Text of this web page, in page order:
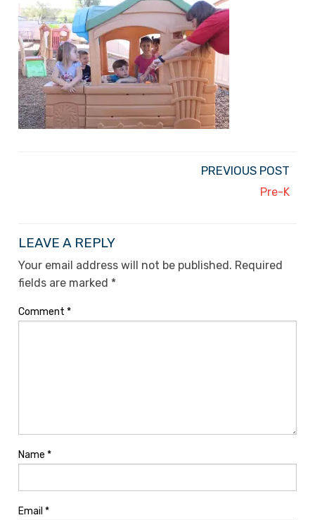
PREVIOUS POST
Pre-K
LEAVE A REPLY
Your email address will not be published. Required
fields are marked *
Comment *
Name *
Email *